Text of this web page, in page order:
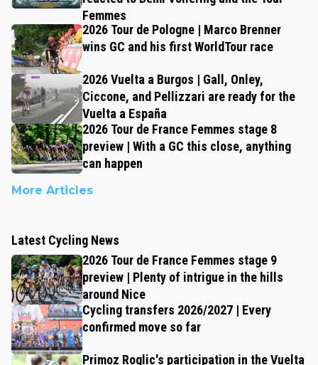
Femmes
2026 Tour de Pologne | Marco Brenner
wins GC and his first WorldTour race
2026 Vuelta a Burgos | Gall, Onley,
Ciccone, and Pellizzari are ready for the
Vuelta a España
2026 Tour de France Femmes stage 8
preview | With a GC this close, anything
can happen
More Articles
Latest Cycling News
2026 Tour de France Femmes stage 9
preview | Plenty of intrigue in the hills
around Nice
Cycling transfers 2026/2027 | Every
confirmed move so far
Primoz Roglic's participation in the Vuelta